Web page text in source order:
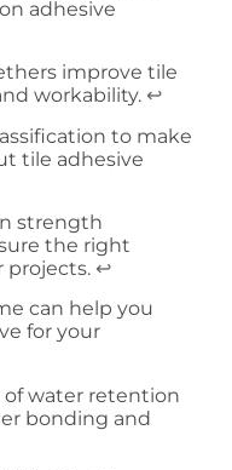
adhesive
improve tile
workability. ↩
to make
tile adhesive
strength
the right
projects. ↩
can help you
for your
water retention
bonding and